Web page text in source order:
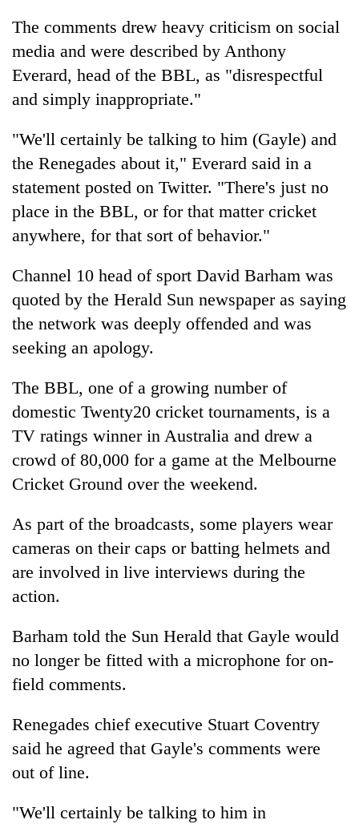
Industry's
looms
start
running
again
55
young
leaders
selected
for
2026
USYC
Nepal
cohort
The comments drew heavy criticism on social
media and were described by Anthony
Everard, head of the BBL, as "disrespectful
and simply inappropriate."
"We'll certainly be talking to him (Gayle) and
the Renegades about it," Everard said in a
statement posted on Twitter. "There's just no
place in the BBL, or for that matter cricket
anywhere, for that sort of behavior."
Channel 10 head of sport David Barham was
quoted by the Herald Sun newspaper as saying
the network was deeply offended and was
seeking an apology.
The BBL, one of a growing number of
domestic Twenty20 cricket tournaments, is a
TV ratings winner in Australia and drew a
crowd of 80,000 for a game at the Melbourne
Cricket Ground over the weekend.
As part of the broadcasts, some players wear
cameras on their caps or batting helmets and
are involved in live interviews during the
action.
Barham told the Sun Herald that Gayle would
no longer be fitted with a microphone for on-
field comments.
Renegades chief executive Stuart Coventry
said he agreed that Gayle's comments were
out of line.
"We'll certainly be talking to him in